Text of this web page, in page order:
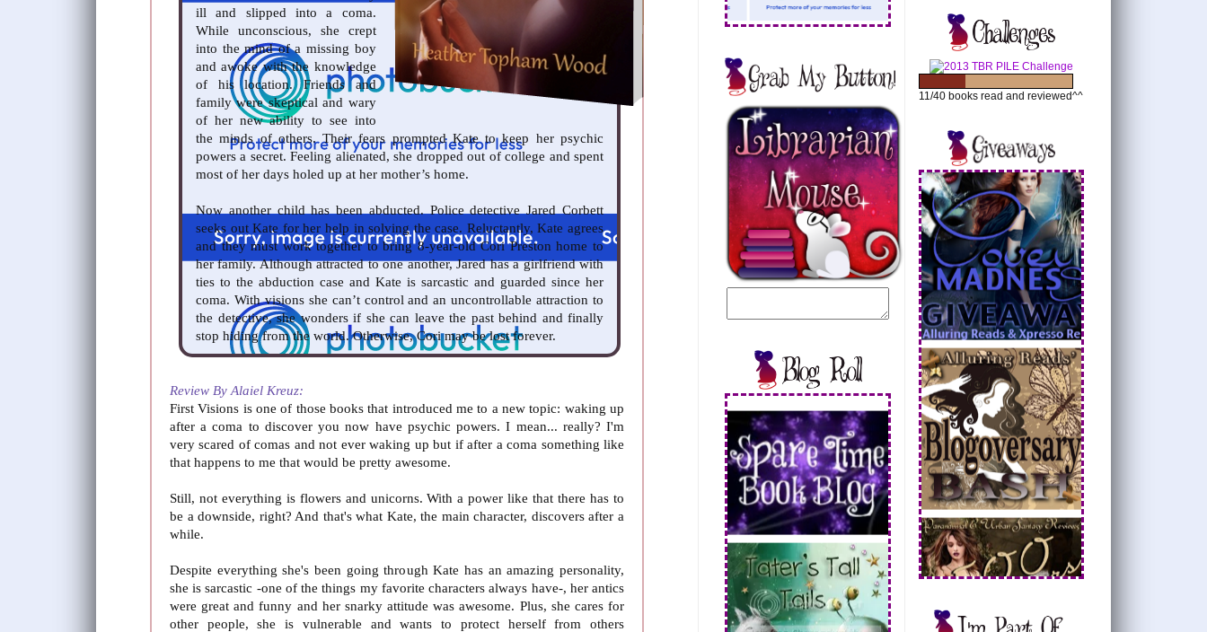
ill and slipped into a coma.
While unconscious, she crept
into the mind of a missing boy
and awoke with the knowledge
of his location. Friends and
family were skeptical and wary
of her new ability to see into
the minds of others. Their fears prompted Kate to keep her psychic
powers a secret. Feeling alienated, she dropped out of college and spent
most of her days holed up at her mother’s home.
Now another child has been abducted. Police detective Jared Corbett
seeks out Kate for her help in solving the case. Reluctantly, Kate agrees
and they must work together to bring 8-year-old Cori Preston home to
her family. Although attracted to one another, Jared has a girlfriend with
ties to the abduction case and Kate is sarcastic and guarded since her
coma. With visions she can’t control and an uncontrollable attraction to
the detective, she wonders if she can leave the past behind and finally
stop hiding from the world. Otherwise, Cori may be lost forever.
Review By Alaiel Kreuz:
First Visions is one of those books that introduced me to a new topic: waking up
after a coma to discover you now have psychic powers. I mean... really? I'm
very scared of comas and not ever waking up but if after a coma something like
that happens to me that would be pretty awesome.
Still, not everything is flowers and unicorns. With a power like that there has to
be a downside, right? And that's what Kate, the main character, discovers after a
while.
Despite everything she's been going through Kate has an amazing personality,
she is sarcastic -one of the things my favorite characters always have-, her antics
were great and funny and her snarky attitude was awesome. Plus, she cares for
other people, she is vulnerable and wants to protect herself from others
11/40 books read and reviewed^^